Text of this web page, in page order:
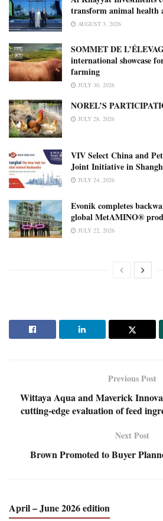
transform animal health
AUGUST 3, 2026
SOMMET DE
international showcase
farming
JULY 30, 2026
NOREL’S
JULY 28, 2026
VIV Select China and
Joint Initiative in
JULY 24, 2026
Evonik completes
global MetAMINO®
JULY 22, 2026
Previous Post
Wittaya Aqua and Maverick
cutting-edge evaluation of feed
Next Post
Brown Promoted to Buyer
April – June 2026 edition